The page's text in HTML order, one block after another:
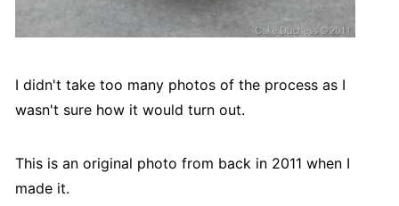
I didn't take too many photos of the process as I
wasn't sure how it would turn out.
This is an original photo from back in 2011 when I
made it.